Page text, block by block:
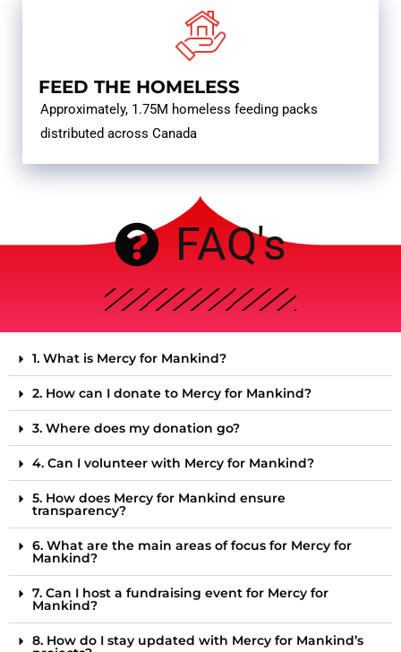
FEED THE HOMELESS
Approximately, 1.75M homeless feeding packs
distributed across Canada
FAQ's
1. What is Mercy for Mankind?
2. How can I donate to Mercy for Mankind?
3. Where does my donation go?
4. Can I volunteer with Mercy for Mankind?
5. How does Mercy for Mankind ensure
transparency?
6. What are the main areas of focus for Mercy for
Mankind?
7. Can I host a fundraising event for Mercy for
Mankind?
8. How do I stay updated with Mercy for Mankind’s